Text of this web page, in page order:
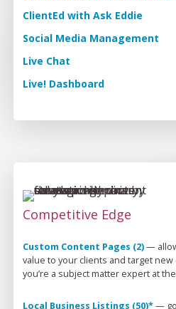
ClientEd with Ask Eddie
Social Media Management
Live Chat
Live! Dashboard
Competitive Edge
Custom Content Pages (2) —
you’re a subject matter expert at
Local Business Listings (50)* —